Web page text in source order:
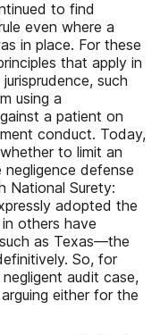
to find
even where a
in place. For these
that apply in
such
using a
a patient on
conduct. Today,
to limit an
defense
National Surety:
adopted the
others have
as Texas—the
So, for
audit case,
either for the